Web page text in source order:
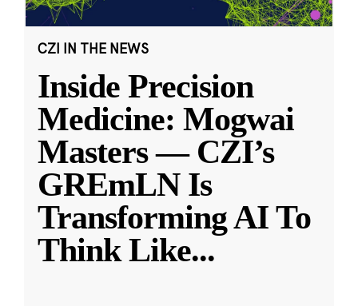
CZI IN THE NEWS
Inside Precision
Medicine: Mogwai
Masters — CZI’s
GREmLN Is
Transforming AI To
Think Like...